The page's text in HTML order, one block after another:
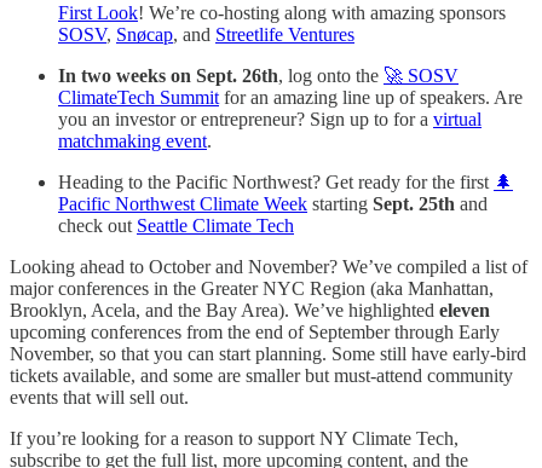
First Look! We’re co-hosting along with amazing sponsors
SOSV, Snøcap, and Streetlife Ventures
In two weeks on Sept. 26th, log onto the 🚀 SOSV
ClimateTech Summit for an amazing line up of speakers. Are
you an investor or entrepreneur? Sign up to for a virtual
matchmaking event.
Heading to the Pacific Northwest? Get ready for the first 🌲
Pacific Northwest Climate Week starting Sept. 25th and
check out Seattle Climate Tech
Looking ahead to October and November? We’ve compiled a list of
major conferences in the Greater NYC Region (aka Manhattan,
Brooklyn, Acela, and the Bay Area). We’ve highlighted eleven
upcoming conferences from the end of September through Early
November, so that you can start planning. Some still have early-bird
tickets available, and some are smaller but must-attend community
events that will sell out.
If you’re looking for a reason to support NY Climate Tech,
subscribe to get the full list, more upcoming content, and the